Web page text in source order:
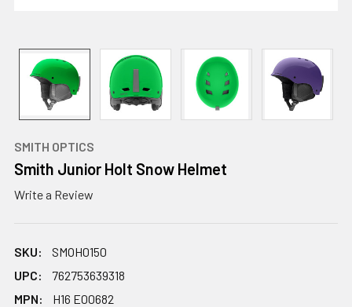
SMITH OPTICS
Smith Junior Holt Snow Helmet
Write a Review
SKU:
SMOH0150
UPC:
762753639318
MPN:
H16 E00682